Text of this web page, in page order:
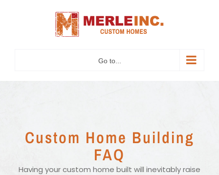
Go to...
Custom Home Building
FAQ
Having your custom home built will inevitably raise